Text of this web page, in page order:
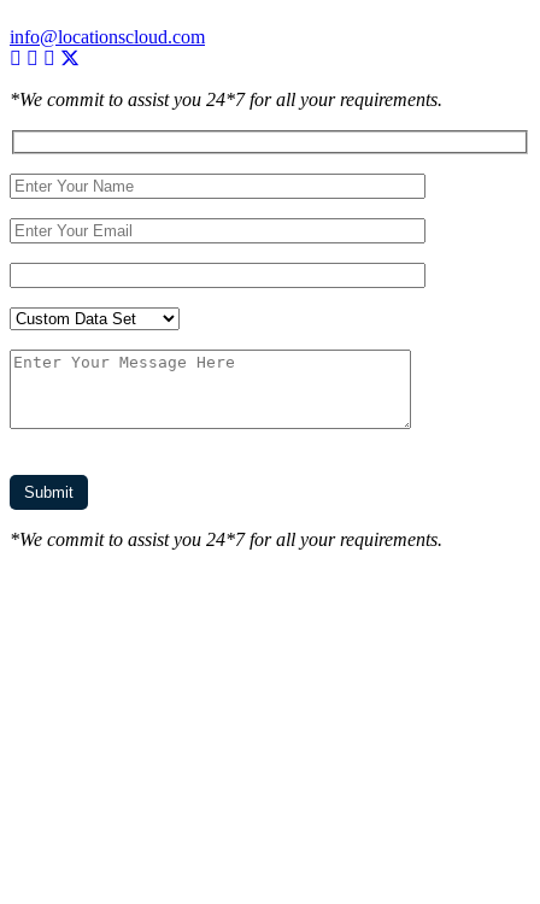
info@locationscloud.com
*We commit to assist you 24*7 for all your requirements.
*We commit to assist you 24*7 for all your requirements.